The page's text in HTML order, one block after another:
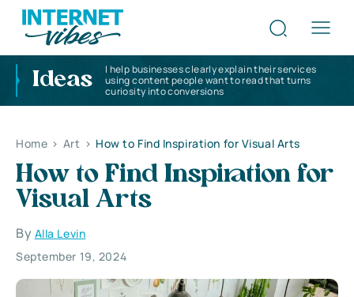
Ideas
I help businesses clearly explain their services
using content people want to read that turns
curiosity into conversions
Home > Art > How to Find Inspiration for Visual Arts
How to Find Inspiration for
Visual Arts
By Alla Levin
September 19, 2024